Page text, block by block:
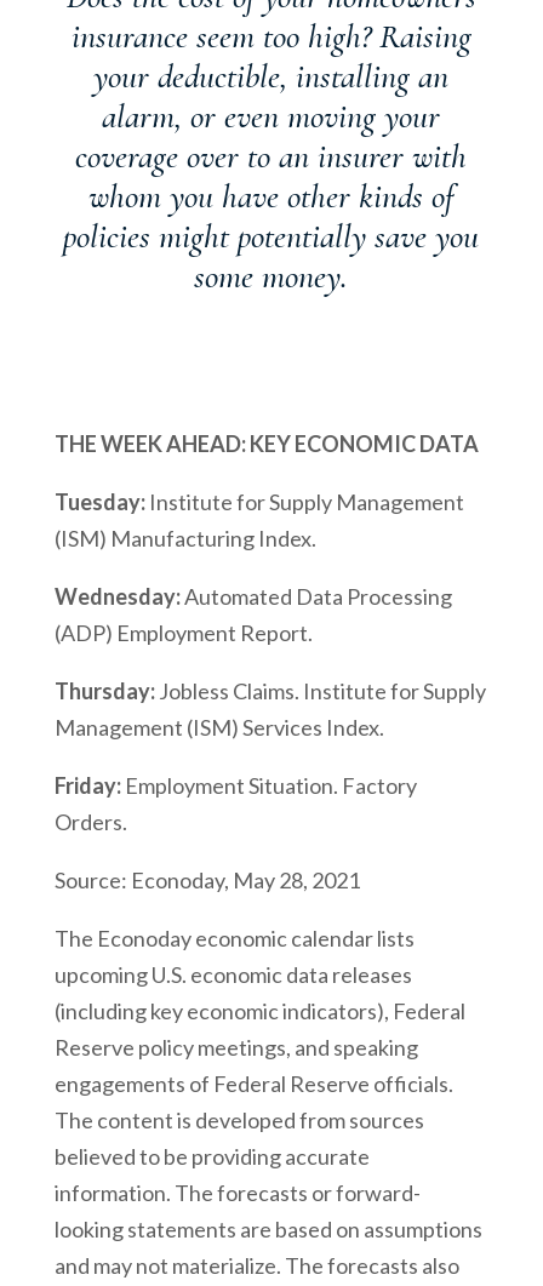
insurance seem too high? Raising
your deductible, installing an
alarm, or even moving your
coverage over to an insurer with
whom you have other kinds of
policies might potentially save you
some money.
THE WEEK AHEAD: KEY ECONOMIC DATA
Tuesday: Institute for Supply Management
(ISM) Manufacturing Index.
Wednesday:Automated Data Processing
(ADP) Employment Report.
Thursday:Jobless Claims. Institute for Supply
Management (ISM) Services Index.
Friday: Employment Situation. Factory
Orders.
Source: Econoday, May 28, 2021
The Econoday economic calendar lists
upcoming U.S. economic data releases
(including key economic indicators), Federal
Reserve policy meetings, and speaking
engagements of Federal Reserve officials.
The content is developed from sources
believed to be providing accurate
information. The forecasts or forward-
looking statements are based on assumptions
and may not materialize. The forecasts also